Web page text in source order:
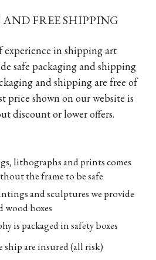
FREE SHIPPING
experience in shipping art
safe packaging and shipping
and shipping are free of
price shown on our website is
discount or lower offers.
lithographs and prints comes
the frame to be safe
and sculptures we provide
wood boxes
is packaged in safety boxes
ship are insured (all risk)